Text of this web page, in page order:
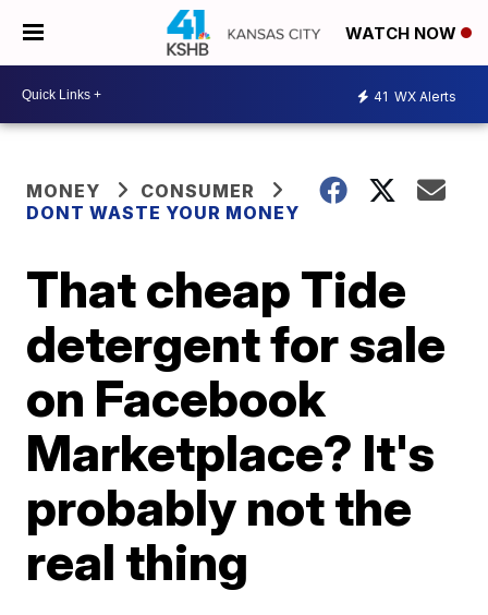
WATCH NOW
41 WX Alerts
MONEY
CONSUMER
DONT WASTE YOUR MONEY
That cheap Tide
detergent for sale
on Facebook
Marketplace? It's
probably not the
real thing